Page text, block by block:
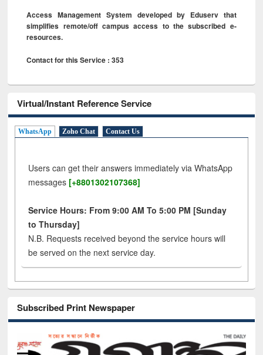
Access Management System developed by Eduserv that
simplifies remote/off campus access to the subscribed e-
resources.
Contact for this Service : 353
Virtual/Instant Reference Service
WhatsApp Zoho Chat Contact Us
Users can get their answers immediately via WhatsApp
messages [+8801302107368]
Service Hours: From 9:00 AM To 5:00 PM [Sunday
to Thursday]
N.B. Requests received beyond the service hours will
be served on the next service day.
Subscribed Print Newspaper